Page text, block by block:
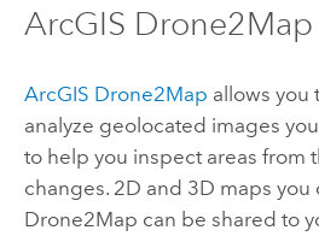
ArcGIS Drone2Map
ArcGIS Drone2Map allows you
analyze geolocated images
to help you inspect areas from
changes. 2D and 3D maps you
Drone2Map can be shared to